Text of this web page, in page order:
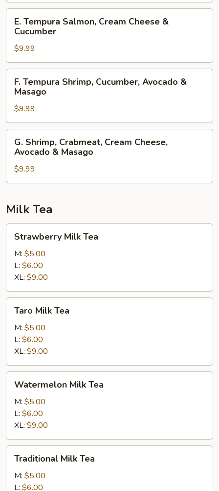
&
Avocado
Tempura
Salmon,
Cream
Cheese
&
Cucumber
E. Tempura Salmon, Cream Cheese &
Cucumber
$9.99
Tempura
Shrimp,
Cucumber,
Avocado
&
Masago
F. Tempura Shrimp, Cucumber, Avocado &
Masago
$9.99
Shrimp,
Crabmeat,
Cream
Cheese,
&
G. Shrimp, Crabmeat, Cream Cheese,
Avocado & Masago
$9.99
Milk Tea
Milk
Tea
Strawberry Milk Tea
M: $5.00
L: $6.00
XL: $9.00
Milk
Tea
Taro Milk Tea
M: $5.00
L: $6.00
XL: $9.00
Milk
Tea
Watermelon Milk Tea
M: $5.00
L: $6.00
XL: $9.00
Milk
Tea
Traditional Milk Tea
M: $5.00
L: $6.00